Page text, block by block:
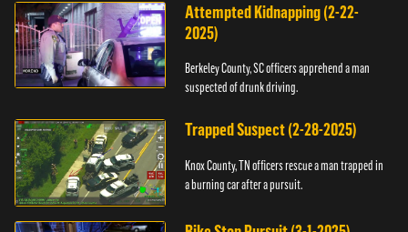
Attempted Kidnapping (2-22-
2025)
Berkeley County, SC officers apprehend a man
suspected of drunk driving.
Trapped Suspect (2-28-2025)
Knox County, TN officers rescue a man trapped in
a burning car after a pursuit.